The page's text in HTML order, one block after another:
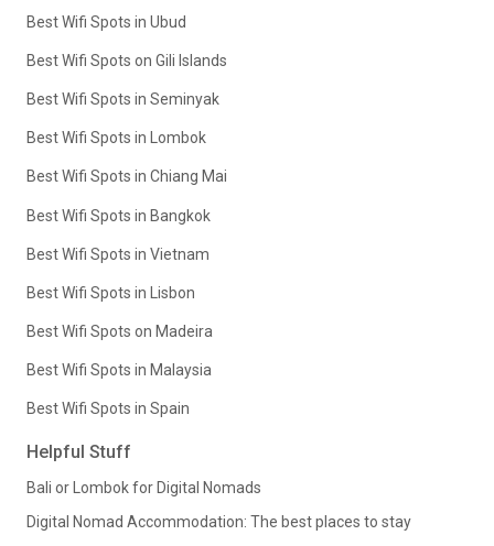
Best Wifi Spots in Ubud
Best Wifi Spots on Gili Islands
Best Wifi Spots in Seminyak
Best Wifi Spots in Lombok
Best Wifi Spots in Chiang Mai
Best Wifi Spots in Bangkok
Best Wifi Spots in Vietnam
Best Wifi Spots in Lisbon
Best Wifi Spots on Madeira
Best Wifi Spots in Malaysia
Best Wifi Spots in Spain
Helpful Stuff
Bali or Lombok for Digital Nomads
Digital Nomad Accommodation: The best places to stay